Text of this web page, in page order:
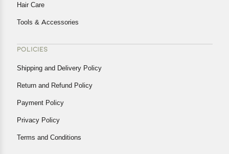
Hair Care
Tools & Accessories
POLICIES
Shipping and Delivery Policy
Return and Refund Policy
Payment Policy
Privacy Policy
Terms and Conditions